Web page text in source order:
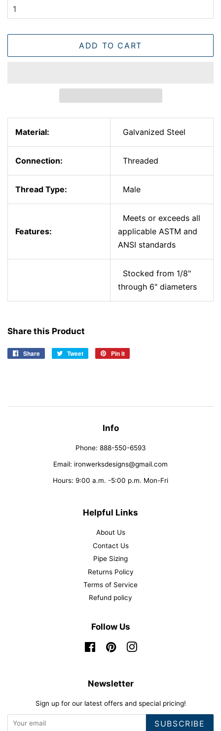
ADD TO CART
Material: Galvanized Steel
Connection: Threaded
Thread Type: Male
Features:
Meets or exceeds all
applicable ASTM and
ANSI standards
Stocked from 1/8"
through 6" diameters
Share this Product
Share
Share
Tweet
Tweet
Pin it
Info
Phone: 888-550-6593
Email: ironwerksdesigns@gmail.com
Hours: 9:00 a.m. -5:00 p.m. Mon-Fri
Helpful Links
About Us
Contact Us
Pipe Sizing
Returns Policy
Terms of Service
Refund policy
Follow Us
FacebookPinterestInstagram
Newsletter
Sign up for our latest offers and special pricing!
SUBSCRIBE